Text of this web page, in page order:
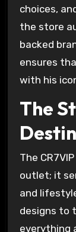
choices,
the store
backed
ensures
with his
The
The
outlet; it
and
designs to
everything